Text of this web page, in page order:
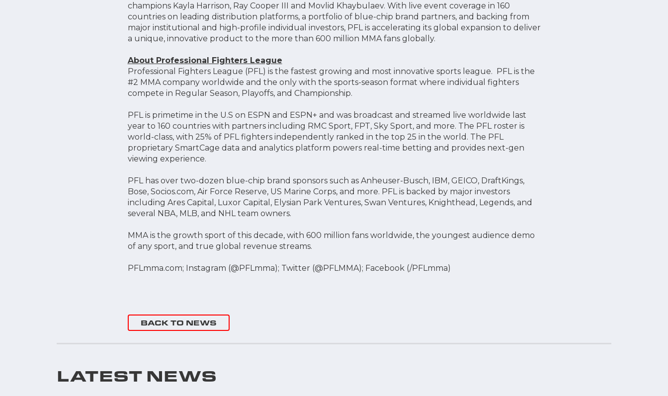
champions Kayla Harrison, Ray Cooper III and Movlid Khaybulaev. With live event coverage in 160
countries on leading distribution platforms, a portfolio of blue-chip brand partners, and backing from
major institutional and high-profile individual investors, PFL is accelerating its global expansion to deliver
a unique, innovative product to the more than 600 million MMA fans globally.
About Professional Fighters League
Professional Fighters League (PFL) is the fastest growing and most innovative sports league. PFL is the
#2 MMA company worldwide and the only with the sports-season format where individual fighters
compete in Regular Season, Playoffs, and Championship.
PFL is primetime in the U.S on ESPN and ESPN+ and was broadcast and streamed live worldwide last
year to 160 countries with partners including RMC Sport, FPT, Sky Sport, and more. The PFL roster is
world-class, with 25% of PFL fighters independently ranked in the top 25 in the world. The PFL
proprietary SmartCage data and analytics platform powers real-time betting and provides next-gen
viewing experience.
PFL has over two-dozen blue-chip brand sponsors such as Anheuser-Busch, IBM, GEICO, DraftKings,
Bose, Socios.com, Air Force Reserve, US Marine Corps, and more. PFL is backed by major investors
including Ares Capital, Luxor Capital, Elysian Park Ventures, Swan Ventures, Knighthead, Legends, and
several NBA, MLB, and NHL team owners.
MMA is the growth sport of this decade, with 600 million fans worldwide, the youngest audience demo
of any sport, and true global revenue streams.
PFLmma.com; Instagram (@PFLmma); Twitter (@PFLMMA); Facebook (/PFLmma)
BACK TO NEWS
LATEST NEWS